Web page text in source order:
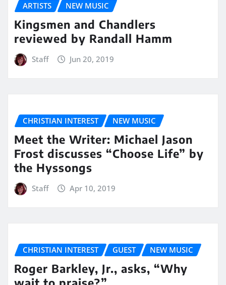
ARTISTS NEW MUSIC
Kingsmen and Chandlers
reviewed by Randall Hamm
Staff Jun 20, 2019
CHRISTIAN INTEREST NEW MUSIC
Meet the Writer: Michael Jason
Frost discusses “Choose Life” by
the Hyssongs
Staff Apr 10, 2019
CHRISTIAN INTEREST GUEST NEW MUSIC
Roger Barkley, Jr., asks, “Why